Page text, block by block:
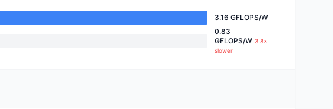
3.16 GFLOPS/W
0.83
GFLOPS/W 3.8×
slower